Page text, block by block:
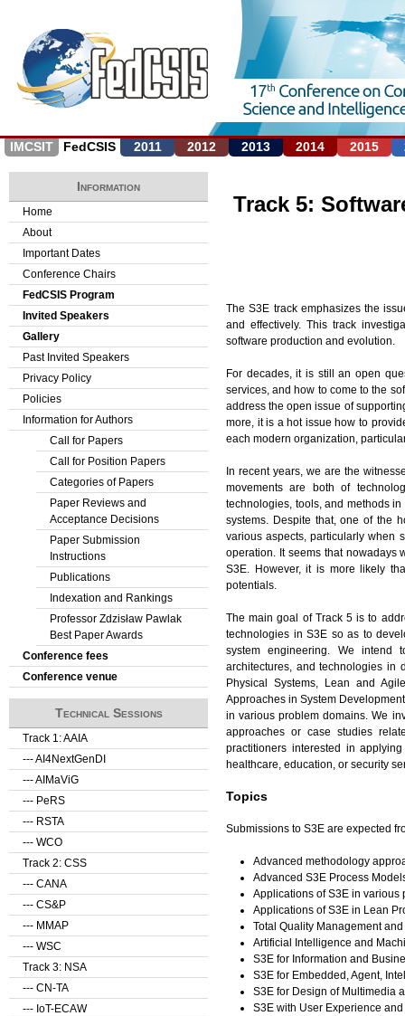
Jump to navigation
IMCSIT FedCSIS 2011 2012 2013 2014 2015
Track 5:
The S3E track emphasizes the
and effectively. This track
software production and evolution.
For decades, it is still an open
services, and how to come to the
address the open issue of
more, it is a hot issue how to
each modern organization,
In recent years, we are the
movements are both of
technologies, tools, and methods
systems. Despite that, one of the
various aspects, particularly when
operation. It seems that nowadays
S3E. However, it is more likely
potentials.
The main goal of Track 5 is to
technologies in S3E so as to
system engineering. We intend
architectures, and technologies in
Physical Systems, Lean and
Approaches in System
in various problem domains. We
approaches or case studies
practitioners interested in
healthcare, education, or security
Topics
Submissions to S3E are expected
Advanced methodology
Advanced S3E Process
Applications of S3E in
Applications of S3E in Lean
Total Quality Management
Artificial Intelligence and
S3E for Information and
S3E for Embedded, Agent,
S3E for Design of Multimedia
S3E with User Experience
Information
Home
About
Important Dates
Conference Chairs
FedCSIS Program
Invited Speakers
Gallery
Past Invited Speakers
Privacy Policy
Policies
Information for Authors
Call for Papers
Call for Position Papers
Categories of Papers
Paper Reviews and
Acceptance Decisions
Paper Submission
Instructions
Publications
Indexation and Rankings
Professor Zdzisław Pawlak
Best Paper Awards
Conference fees
Conference venue
Technical Sessions
Track 1: AAIA
--- AI4NextGenDI
--- AIMaViG
--- PeRS
--- RSTA
--- WCO
Track 2: CSS
--- CANA
--- CS&P
--- MMAP
--- WSC
Track 3: NSA
--- CN-TA
--- IoT-ECAW